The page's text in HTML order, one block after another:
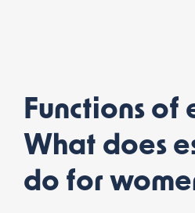
Functions of
What does
do for